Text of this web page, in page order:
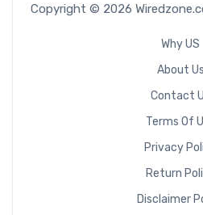
Copyright © 2026
Why US
About Us
Contact
Terms Of
Privacy
Return
Disclaimer